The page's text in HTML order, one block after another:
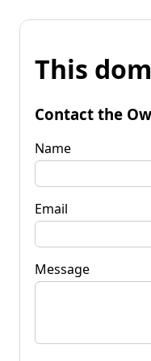
This
Contact the
Name
Email
Message